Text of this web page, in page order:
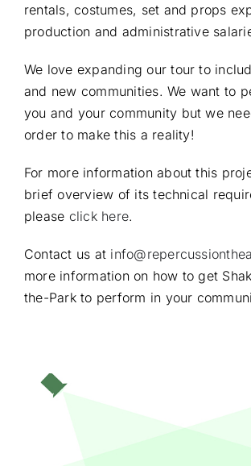
rentals, costumes, set and props
production and administrative
We love expanding our tour to
and new communities. We want to
you and your community but we
order to make this a reality!
For more information about this
brief overview of its technical
please click here.
Contact us at
more information on how to get
the-Park to perform in your